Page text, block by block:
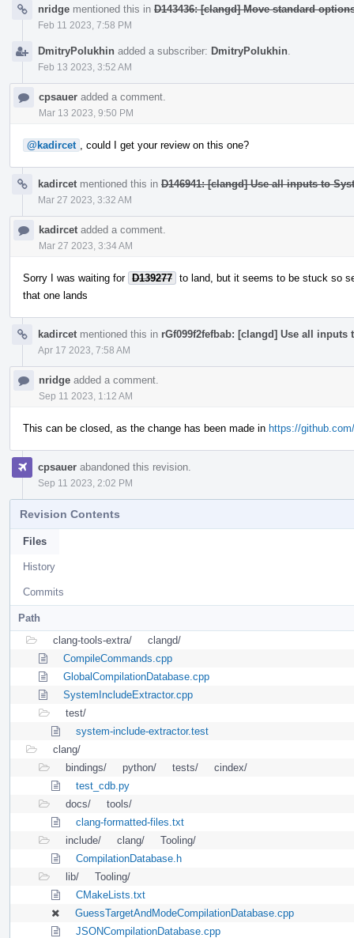
nridge mentioned this in D143436: [clangd] Move standard
Feb 11 2023, 7:58 PM
DmitryPolukhin added a subscriber: DmitryPolukhin
Feb 13 2023, 3:52 AM
cpsauer added a comment.
Mar 13 2023, 9:50 PM
@kadircet , could I get your review on this one?
kadircet mentioned this in D146941: [clangd] Use all inputs to
Mar 27 2023, 3:32 AM
kadircet added a comment.
Mar 27 2023, 3:34 AM
Sorry I was waiting for D139277 to land, but it seems to be stuck so
that one lands
kadircet mentioned this in rGf099f2fefbab: [clangd] Use all
Apr 17 2023, 7:58 AM
nridge added a comment.
Sep 11 2023, 1:12 AM
This can be closed, as the change has been made in https://
cpsauer abandoned this revision.
Sep 11 2023, 2:02 PM
Revision Contents
Files
History
Commits
Path
clang-tools-extra/
clangd/
CompileCommands.cpp
GlobalCompilationDatabase.cpp
SystemIncludeExtractor.cpp
test/
system-include-extractor.test
clang/
bindings/
python/ tests/
cindex/
test_cdb.py
docs/
tools/
clang-formatted-files.txt
include/
clang/
Tooling/
CompilationDatabase.h
lib/
Tooling/
CMakeLists.txt
GuessTargetAndModeCompilationDatabase.cpp
JSONCompilationDatabase.cpp